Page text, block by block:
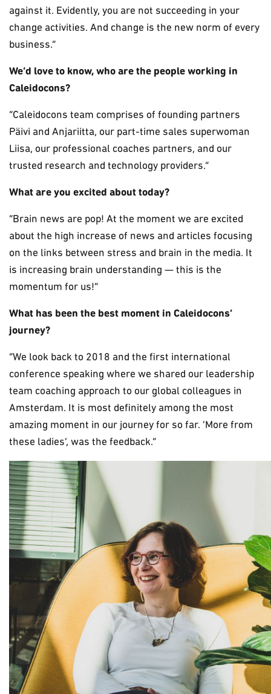
against it. Evidently, you are not succeeding in your
change activities. And change is the new norm of every
business.”
We’d love to know, who are the people working in
Caleidocons?
“Caleidocons team comprises of founding partners
Päivi and Anjariitta, our part-time sales superwoman
Liisa, our professional coaches partners, and our
trusted research and technology providers.”
What are you excited about today?
“Brain news are pop! At the moment we are excited
about the high increase of news and articles focusing
on the links between stress and brain in the media. It
is increasing brain understanding — this is the
momentum for us!”
What has been the best moment in Caleidocons’
journey?
“We look back to 2018 and the first international
conference speaking where we shared our leadership
team coaching approach to our global colleagues in
Amsterdam. It is most definitely among the most
amazing moment in our journey for so far. ‘More from
these ladies’, was the feedback.”